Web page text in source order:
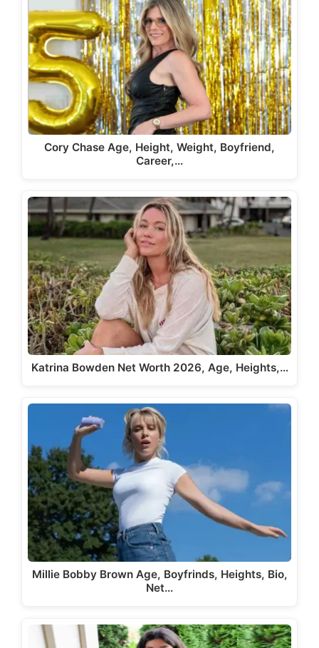
Cory Chase Age, Height, Weight, Boyfriend,
Career,…
Katrina Bowden Net Worth 2026, Age, Heights,…
Millie Bobby Brown Age, Boyfrinds, Heights, Bio,
Net…